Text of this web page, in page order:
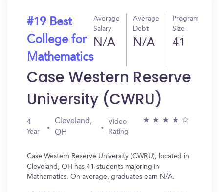
#19 Best
College for
Mathematics
Average
Salary
N/A
Average
Debt
N/A
Program
Size
41
Case Western Reserve
University (CWRU)
4
Year
Cleveland,
OH
Video
Rating
Case Western Reserve University (CWRU), located in
Cleveland, OH has 41 students majoring in
Mathematics. On average, graduates earn N/A.